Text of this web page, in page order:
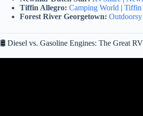
Tiffin Allegro: Camping World | Tiffin
Forest River Georgetown: Outdoorsy
🛢️ Diesel vs. Gasoline Engines: The Great